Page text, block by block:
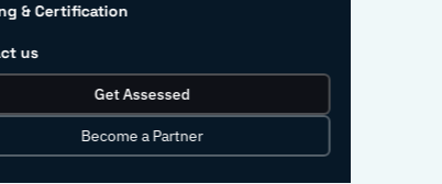
& Certification
us
Get Assessed
Become a Partner
record.